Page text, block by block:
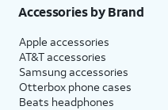
Accessories by Brand
Apple accessories
AT&T accessories
Samsung accessories
Otterbox phone cases
Beats headphones